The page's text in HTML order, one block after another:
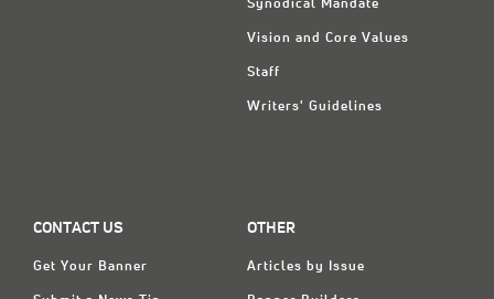
Synodical Mandate
Vision and Core Values
Staff
Writers' Guidelines
CONTACT US
Get Your Banner
OTHER
Articles by Issue